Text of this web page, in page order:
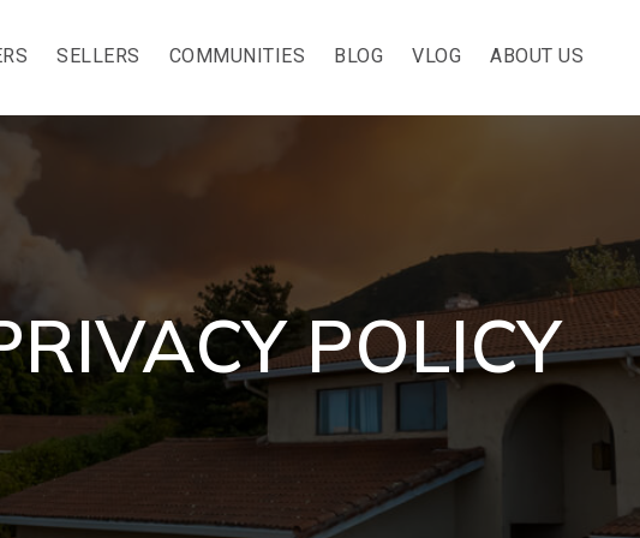
SELLERS COMMUNITIES BLOG VLOG ABOUT US
POLICY